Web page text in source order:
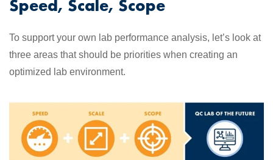
Speed, Scale, Scope
To support your own lab performance analysis, let’s look at
three areas that should be priorities when creating an
optimized lab environment.